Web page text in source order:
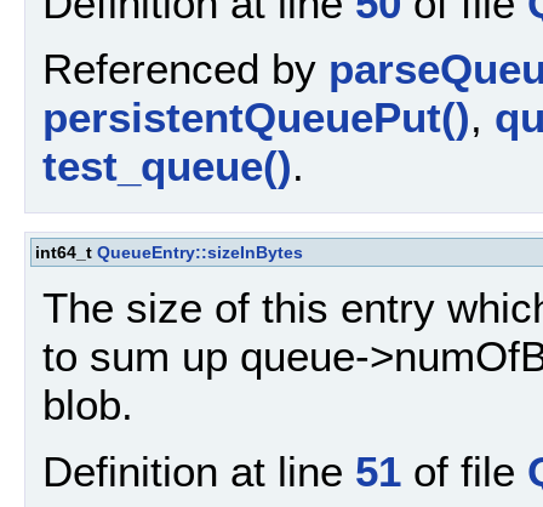
Referenced by
persistentQueuePut(),
test_queue().
int64_t QueueEntry::sizeInBytes
The size of this entry
to sum up queue-
blob.
Definition at line 51 of file